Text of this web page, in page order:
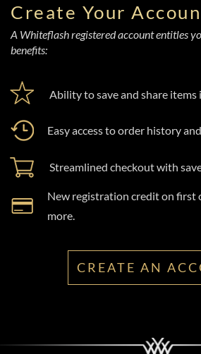
Create Your
A Whiteflash registered account entitles
benefits:
Ability to save and share
Easy access to order history
Streamlined checkout with
New registration credit on first
more.
CREATE AN